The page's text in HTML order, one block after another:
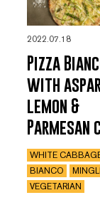
2022.07.18
Pizza
with
lemon &
Parmesan
WHITE
BIANCO
VEGETARIAN